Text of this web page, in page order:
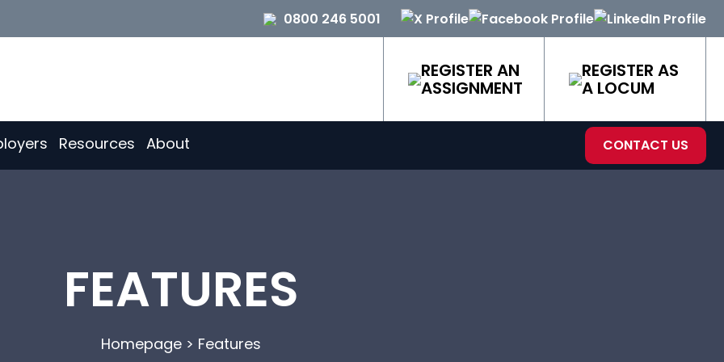
0800 246 5001
REGISTER AN
ASSIGNMENT
REGISTER AS
A LOCUM
Resources About CONTACT US
FEATURES
Homepage > Features